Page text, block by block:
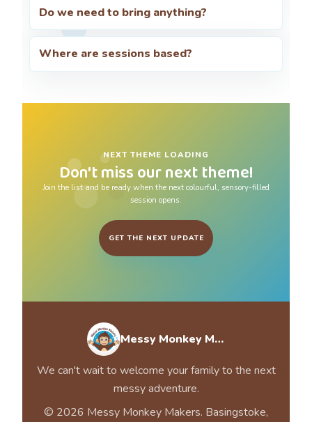
Do we need to bring anything?
Where are sessions based?
NEXT THEME LOADING
Don't miss our next theme!
Join the list and be ready when the next colourful, sensory-filled
session opens.
GET THE NEXT UPDATE
Messy Monkey Makers
We can't wait to welcome your family to the next
messy adventure.
© 2026 Messy Monkey Makers. Basingstoke,